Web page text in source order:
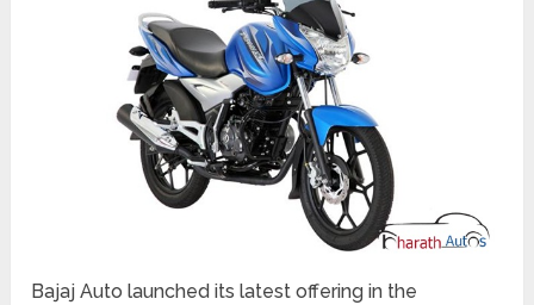
Bajaj Auto launched its latest offering in the